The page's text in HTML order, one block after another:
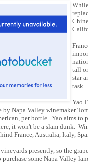
tall
star
task.
Yao
by Napa Valley winemaker
per bottle. Yao aims to
it won't be a slam dunk.
France, Australia, Italy,
presently, so the
some Napa Valley